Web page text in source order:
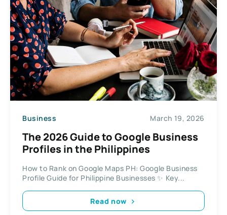
Business March 19, 2026
The 2026 Guide to Google Business
Profiles in the Philippines
How to Rank on Google Maps PH: Google Business
Profile Guide for Philippine Businesses ✨ Key...
Read now